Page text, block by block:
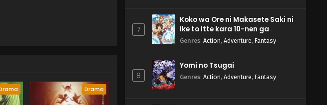
Drama
7
Koko wa Ore ni Makasete Saki ni
Ike to Itte kara 10-nen ga
Tattara Densetsu ni Natteita.
Genres: Action, Adventure, Fantasy
8
Yomi no Tsugai
Genres: Action, Adventure, Fantasy